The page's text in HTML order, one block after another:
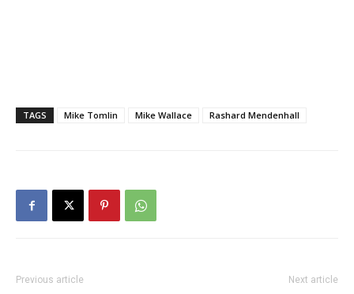
TAGS Mike Tomlin Mike Wallace Rashard Mendenhall
Previous article Next article